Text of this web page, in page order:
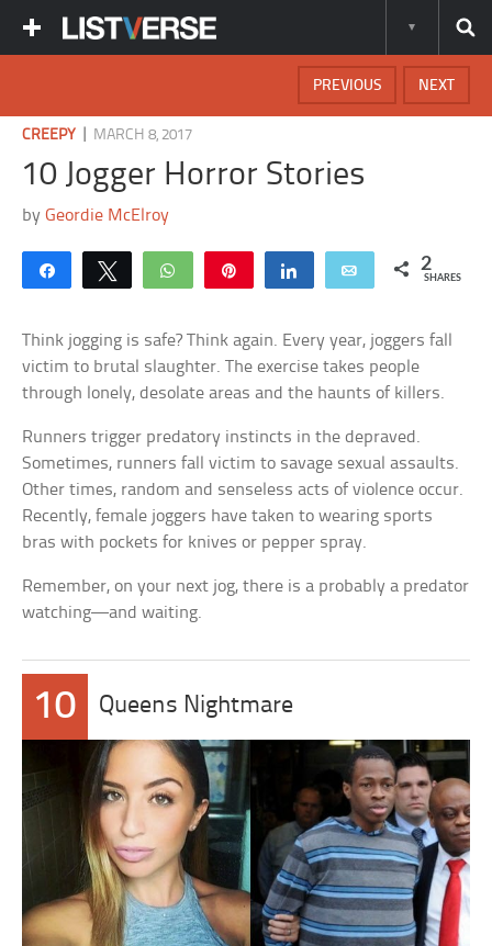
NEXT
PREVIOUS
CREEPY MARCH 8, 2017
10 Jogger Horror Stories
byGeordie McElroy
Share Tweet WhatsApp Share Email 2
SHARES
Think jogging is safe? Think again. Every year, joggers fall
victim to brutal slaughter. The exercise takes people
through lonely, desolate areas and the haunts of killers.
Runners trigger predatory instincts in the depraved.
Sometimes, runners fall victim to savage sexual assaults.
Other times, random and senseless acts of violence occur.
Recently, female joggers have taken to wearing sports
bras with pockets for knives or pepper spray.
Remember, on your next jog, there is a probably a predator
watching—and waiting.
10 Queens Nightmare